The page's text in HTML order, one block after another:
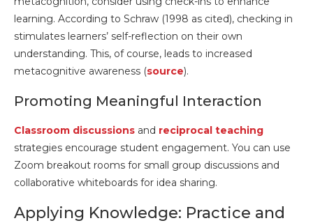
learning. According to Schraw (1998 as cited), checking in
stimulates learners’ self-reflection on their own
understanding. This, of course, leads to increased
metacognitive awareness (source).
Promoting Meaningful Interaction
Classroom discussions and reciprocal teaching
strategies encourage student engagement. You can use
Zoom breakout rooms for small group discussions and
collaborative whiteboards for idea sharing.
Applying Knowledge: Practice and